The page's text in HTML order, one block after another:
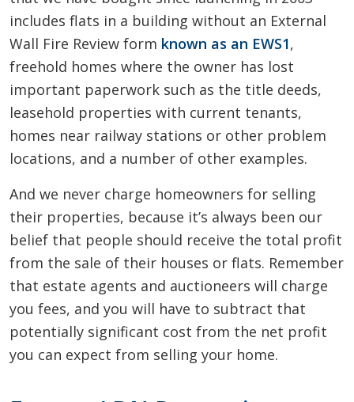
includes flats in a building without an External
Wall Fire Review form known as an EWS1,
freehold homes where the owner has lost
important paperwork such as the title deeds,
leasehold properties with current tenants,
homes near railway stations or other problem
locations, and a number of other examples.
And we never charge homeowners for selling
their properties, because it’s always been our
belief that people should receive the total profit
from the sale of their houses or flats. Remember
that estate agents and auctioneers will charge
you fees, and you will have to subtract that
potentially significant cost from the net profit
you can expect from selling your home.